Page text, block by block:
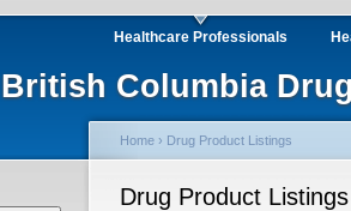
British Columbia
Healthcare Professionals
Home › Drug Product Listings
Drug Product Listings